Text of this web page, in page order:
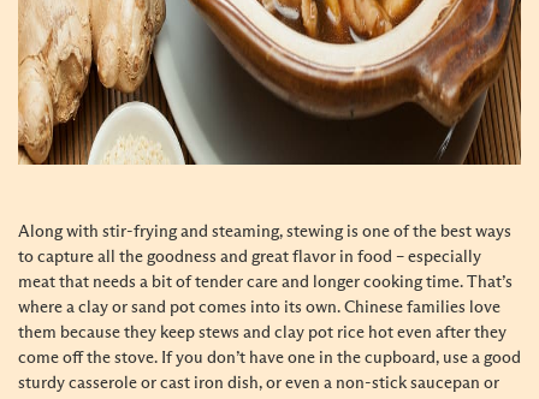
Along with stir-frying and steaming, stewing is one of the best ways
to capture all the goodness and great flavor in food – especially
meat that needs a bit of tender care and longer cooking time. That’s
where a clay or sand pot comes into its own. Chinese families love
them because they keep stews and clay pot rice hot even after they
come off the stove. If you don’t have one in the cupboard, use a good
sturdy casserole or cast iron dish, or even a non-stick saucepan or